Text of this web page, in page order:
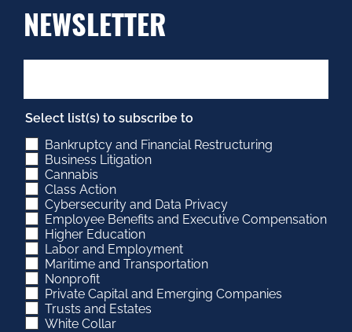
NEWSLETTER
Select list(s) to subscribe to
Bankruptcy and Financial Restructuring
Business Litigation
Cannabis
Class Action
Cybersecurity and Data Privacy
Employee Benefits and Executive Compensation
Higher Education
Labor and Employment
Maritime and Transportation
Nonprofit
Private Capital and Emerging Companies
Trusts and Estates
White Collar